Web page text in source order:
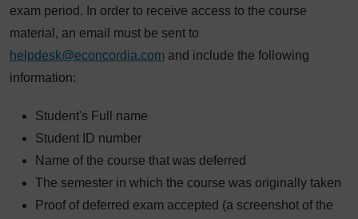
exam period. In order to receive access to the course
material, an email must be sent to
helpdesk@econcordia.com and include the following
information:
Student's Full name
Student ID number
Name of the course that was deferred
The semester in which the course was originally taken
Proof of deferred exam accepted (a screenshot of the